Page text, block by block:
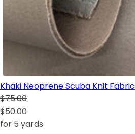
Khaki Neoprene Scuba Knit Fabric
$75.00
$50.00
for 5 yards